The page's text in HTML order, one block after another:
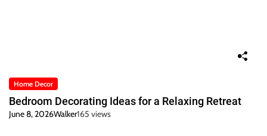
Home Decor
Bedroom Decorating Ideas for a Relaxing Retreat
June 8, 2026Walker165 views